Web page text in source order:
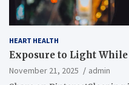
HEART HEALTH
Exposure to Light While
November 21, 2025
admin